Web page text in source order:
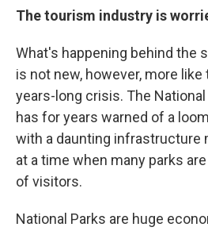
The tourism industry is
What's happening behind the
is not new, however, more
years-long crisis. The
has for years warned of a
with a daunting infrastructure
at a time when many parks
of visitors.
National Parks are huge